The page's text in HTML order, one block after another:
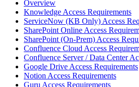
Overview
Knowledge Access Requirements
ServiceNow (KB Only) Access
SharePoint Online Access
SharePoint (On-Prem) Access
Confluence Cloud Access
Confluence Server / Data Center
Google Drive Access Requirements
Notion Access Requirements
Guru Access Requirements